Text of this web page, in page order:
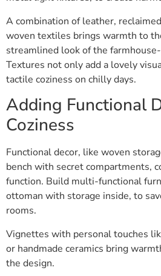
A combination of leather,
woven textiles brings warmth to
streamlined look of the
Textures not only add a lovely
tactile coziness on chilly days.
Adding Functional
Coziness
Functional decor, like woven
bench with secret compartments,
function. Build multi-functional
ottoman with storage inside, to
rooms.
Vignettes with personal touches
or handmade ceramics bring
the design.